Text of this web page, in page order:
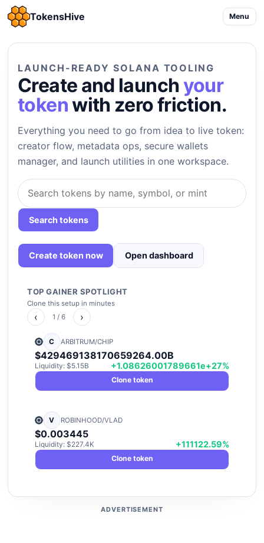
TokensHive Menu
LAUNCH-READY SOLANA TOOLING
Create and launch your
tokenwith zero friction.
Everything you need to go from idea to live token:
creator flow, metadata ops, secure wallets
manager, and launch utilities in one workspace.
Search tokens
Create token now Open dashboard
TOP GAINER SPOTLIGHT
Clone this setup in minutes
‹ 1 / 6 ›
C ARBITRUM/CHIP
$429469138170659264.00B
Liquidity: $5.15B +1.08626001789661e+27%
Clone token
V ROBINHOOD/VLAD
$0.003445
Liquidity: $227.4K +111122.59%
Clone token
ADVERTISEMENT